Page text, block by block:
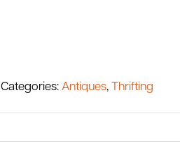
Categories: Antiques, Thrifting